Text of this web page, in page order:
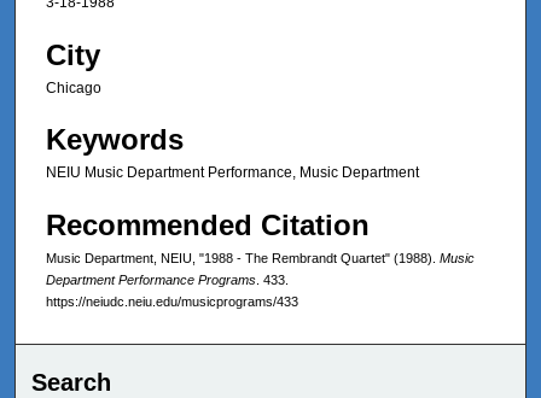
City
Chicago
Keywords
NEIU Music Department Performance, Music Department
Recommended Citation
Music Department, NEIU, "1988 - The Rembrandt Quartet" (1988). Music
Department Performance Programs . 433.
https://neiudc.neiu.edu/musicprograms/433
Search